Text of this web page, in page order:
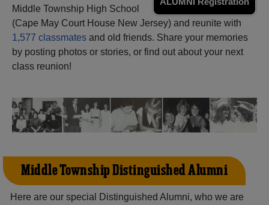
Middle Township High School
(Cape May Court House New Jersey) and reunite with
1,577 classmates and old friends. Share your memories
by posting photos or stories, or find out about your next
class reunion!
Middle Township Distinguished Alumni
Here are our special Distinguished Alumni, who we are